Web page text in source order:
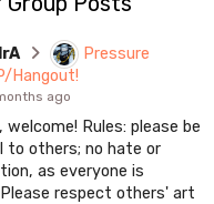
Pressure
Hangout!
ago
welcome! Rules: please be
to others; no hate or
as everyone is
respect others' art